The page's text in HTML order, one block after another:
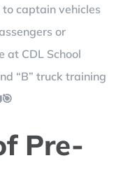
captain vehicles
or
at CDL School
“B” truck training
Pre-